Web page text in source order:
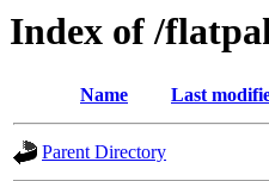
Index of /
Name Last
Parent Directory